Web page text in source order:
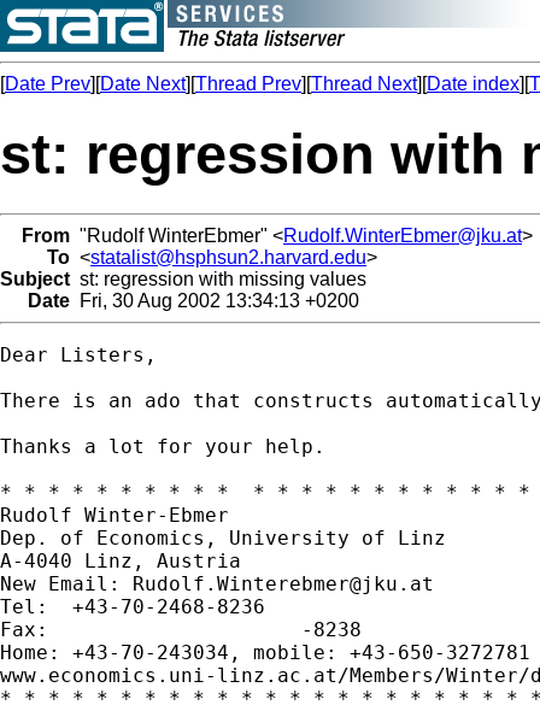
[Date Prev][Date Next][Thread Prev][Thread Next][Date index][
st: regression with
From "Rudolf WinterEbmer" <Rudolf.WinterEbmer@jku.at>
To <statalist@hsphsun2.harvard.edu>
Subject st: regression with missing values
Date Fri, 30 Aug 2002 13:34:13 +0200
Dear Listers,
There is an ado that constructs
Thanks a lot for your help.
* * * * * * * * * *  * * * * * * * * * * *
Rudolf Winter-Ebmer
Dep. of Economics, University of Linz
A-4040 Linz, Austria
New Email: Rudolf.Winterebmer@jku.at
Tel:  +43-70-2468-8236
Fax:                     -8238
Home: +43-70-243034, mobile: +43-650-3272781
www.economics.uni-linz.ac.at/Members/
* * * * * * * * * * * * * * * * * * * * * *